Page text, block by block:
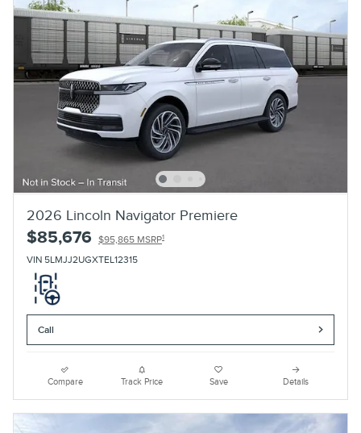
2026 Lincoln Navigator Premiere
$85,676 $95,865 MSRP1
VIN 5LMJJ2UGXTEL12315
Call
Compare Track Price Save Details